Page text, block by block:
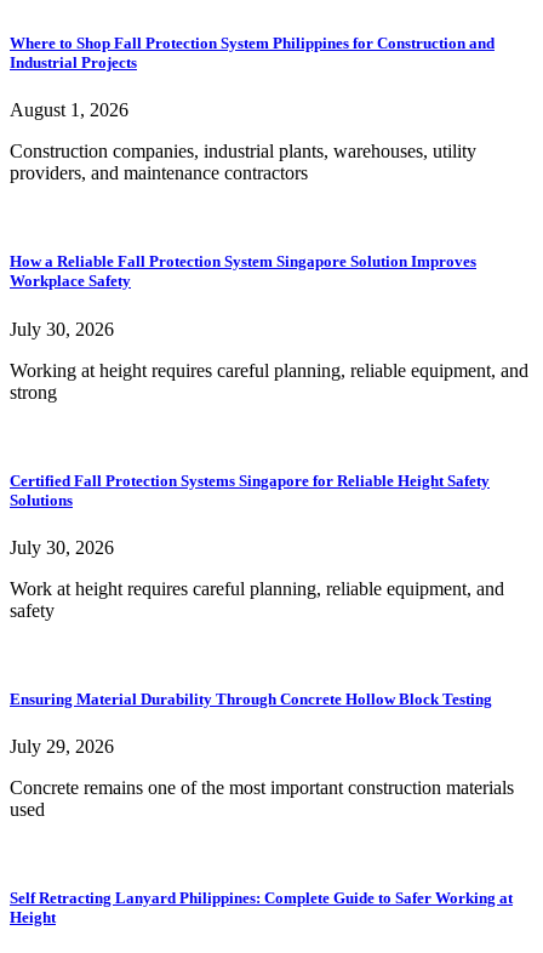
Where to Shop Fall Protection System Philippines for Construction and
Industrial Projects
August 1, 2026
Construction companies, industrial plants, warehouses, utility
providers, and maintenance contractors
How a Reliable Fall Protection System Singapore Solution Improves
Workplace Safety
July 30, 2026
Working at height requires careful planning, reliable equipment, and
strong
Certified Fall Protection Systems Singapore for Reliable Height Safety
Solutions
July 30, 2026
Work at height requires careful planning, reliable equipment, and
safety
Ensuring Material Durability Through Concrete Hollow Block Testing
July 29, 2026
Concrete remains one of the most important construction materials
used
Self Retracting Lanyard Philippines: Complete Guide to Safer Working at
Height